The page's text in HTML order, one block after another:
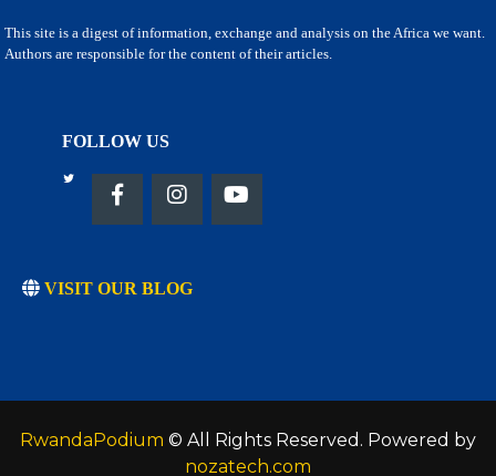
This site is a digest of information, exchange and analysis on the Africa we want.
Authors are responsible for the content of their articles.
FOLLOW US
VISIT OUR BLOG
RwandaPodium © All Rights Reserved. Powered by
nozatech.com